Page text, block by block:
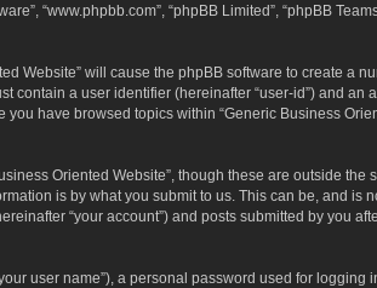
“www.phpbb.com”, “phpBB Limited”, “phpBB
Website” will cause the phpBB software to create a
a user identifier (hereinafter “user-id”) and an
have browsed topics within “Generic Business
Oriented Website”, though these are outside
is by what you submit to us. This can be, and is
“your account”) and posts submitted by you
user name”), a personal password used for logging